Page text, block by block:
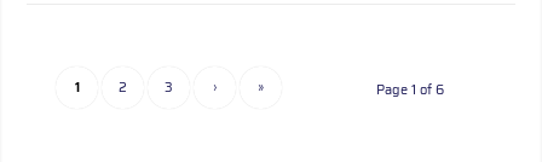
Page 1 of 6
1 2 3 › »